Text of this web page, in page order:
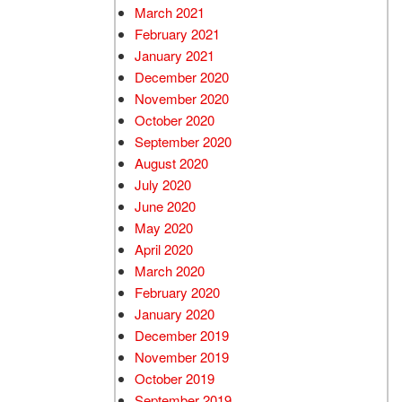
March 2021
February 2021
January 2021
December 2020
November 2020
October 2020
September 2020
August 2020
July 2020
June 2020
May 2020
April 2020
March 2020
February 2020
January 2020
December 2019
November 2019
October 2019